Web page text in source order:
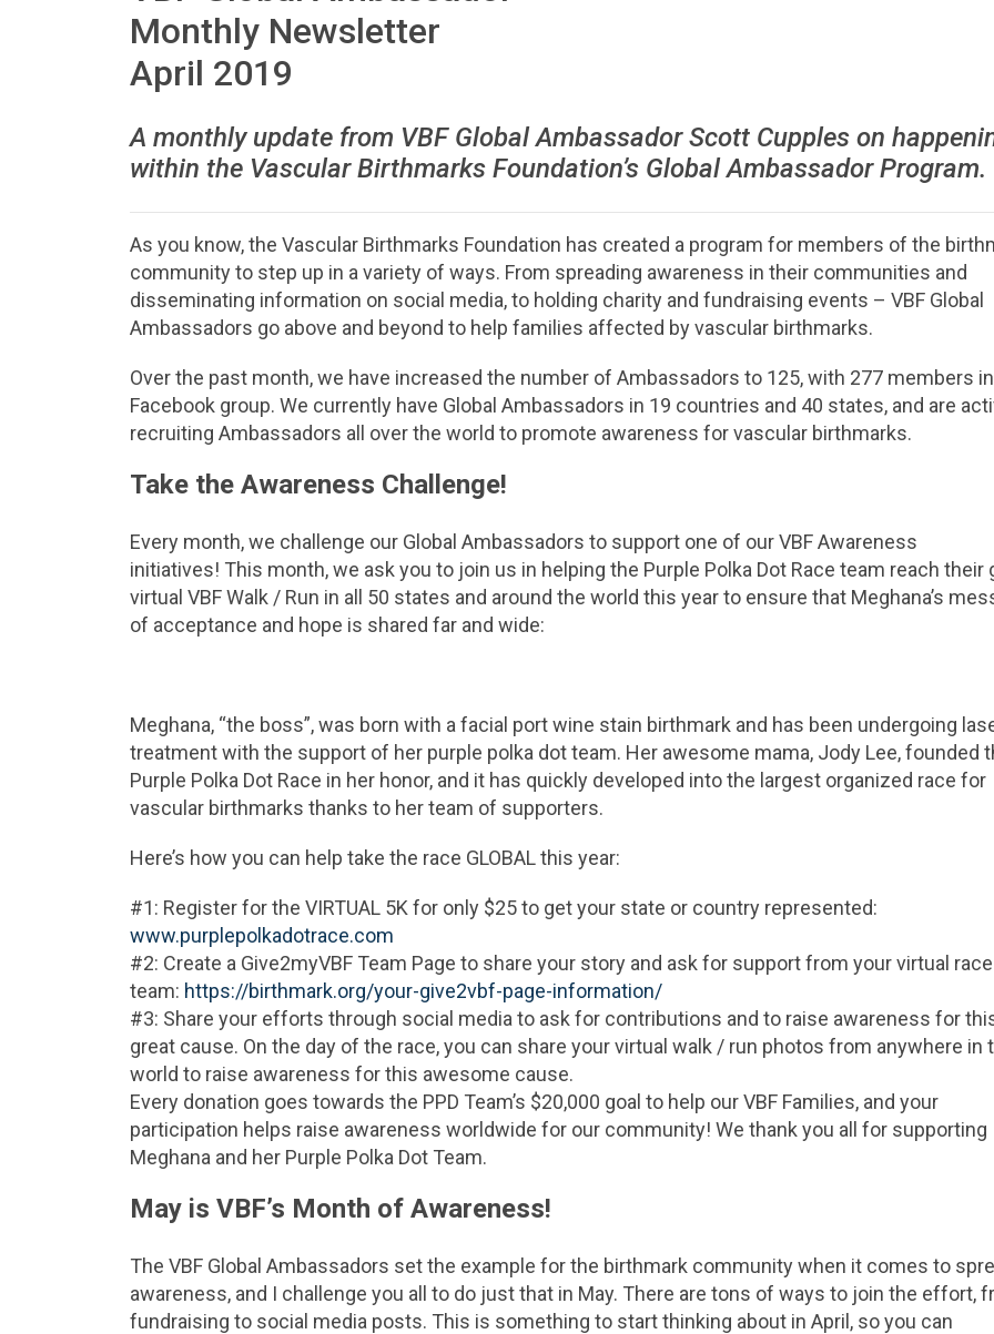
Monthly Newsletter
April 2019
A monthly update from VBF Global Ambassador Scott Cupples on
within the Vascular Birthmarks Foundation’s Global Ambassador Program.
As you know, the Vascular Birthmarks Foundation has created a program for members of the
community to step up in a variety of ways. From spreading awareness in their communities and
disseminating information on social media, to holding charity and fundraising events – VBF Global
Ambassadors go above and beyond to help families affected by vascular birthmarks.
Over the past month, we have increased the number of Ambassadors to 125, with 277 members
Facebook group. We currently have Global Ambassadors in 19 countries and 40 states, and are
recruiting Ambassadors all over the world to promote awareness for vascular birthmarks.
Take the Awareness Challenge!
Every month, we challenge our Global Ambassadors to support one of our VBF Awareness
initiatives! This month, we ask you to join us in helping the Purple Polka Dot Race team reach their
virtual VBF Walk / Run in all 50 states and around the world this year to ensure that Meghana’s
of acceptance and hope is shared far and wide:
Meghana, “the boss”, was born with a facial port wine stain birthmark and has been undergoing
treatment with the support of her purple polka dot team. Her awesome mama, Jody Lee, founded
Purple Polka Dot Race in her honor, and it has quickly developed into the largest organized race for
vascular birthmarks thanks to her team of supporters.
Here’s how you can help take the race GLOBAL this year:
#1: Register for the VIRTUAL 5K for only $25 to get your state or country represented:
www.purplepolkadotrace.com
#2: Create a Give2myVBF Team Page to share your story and ask for support from your virtual race
team: https://birthmark.org/your-give2vbf-page-information/
#3: Share your efforts through social media to ask for contributions and to raise awareness for
great cause. On the day of the race, you can share your virtual walk / run photos from anywhere in
world to raise awareness for this awesome cause.
Every donation goes towards the PPD Team’s $20,000 goal to help our VBF Families, and your
participation helps raise awareness worldwide for our community! We thank you all for supporting
Meghana and her Purple Polka Dot Team.
May is VBF’s Month of Awareness!
The VBF Global Ambassadors set the example for the birthmark community when it comes to
awareness, and I challenge you all to do just that in May. There are tons of ways to join the effort,
fundraising to social media posts. This is something to start thinking about in April, so you can